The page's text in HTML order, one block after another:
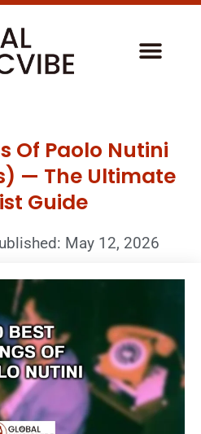
Of Paolo Nutini
— The Ultimate
Guide
May 12, 2026